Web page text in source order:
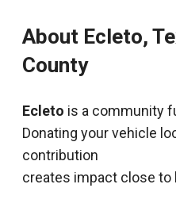
About Ecleto,
County
Ecleto is a community
Donating your vehicle
contribution
creates impact close to